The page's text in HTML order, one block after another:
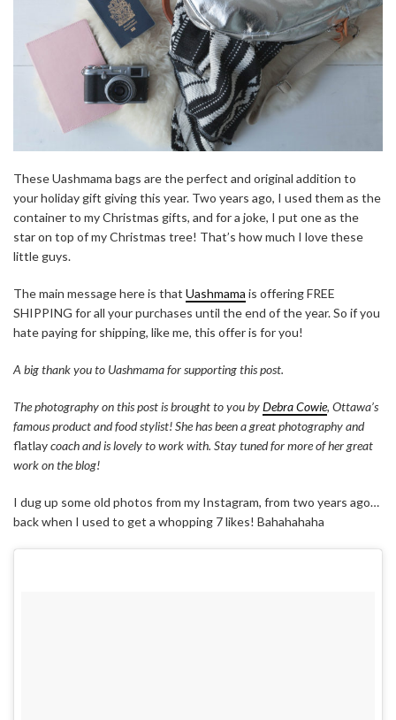
These Uashmama bags are the perfect and original addition to
your holiday gift giving this year. Two years ago, I used them as the
container to my Christmas gifts, and for a joke, I put one as the
star on top of my Christmas tree! That’s how much I love these
little guys.
The main message here is that Uashmama is offering FREE
SHIPPING for all your purchases until the end of the year. So if you
hate paying for shipping, like me, this offer is for you!
A big thank you to Uashmama for supporting this post.
The photography on this post is brought to you byDebra Cowie, Ottawa’s
famous product and food stylist! She has been a great photography and
flatlaycoach and is lovely to work with. Stay tuned for more of her great
work on the blog!
I dug up some old photos from my Instagram, from two years ago…
back when I used to get a whopping 7 likes! Bahahahaha